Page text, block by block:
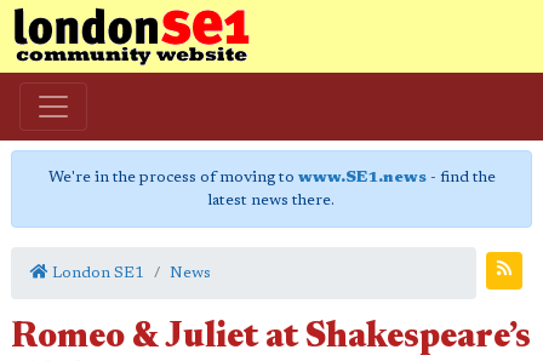
We're in the process of moving to www.SE1.news- find the
latest news there.
London SE1 News
Romeo & Juliet at Shakespeare’s